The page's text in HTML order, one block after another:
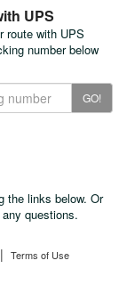
UPS
route with UPS
number below
GO!
the links below. Or
questions.
| Terms of Use